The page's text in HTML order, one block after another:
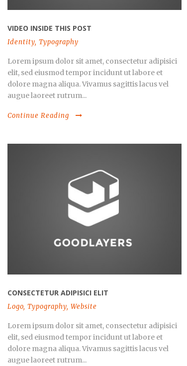
VIDEO INSIDE THIS POST
Identity, Typography
Lorem ipsum dolor sit amet, consectetur adipisici
elit, sed eiusmod tempor incidunt ut labore et
dolore magna aliqua. Vivamus sagittis lacus vel
augue laoreet rutrum...
Continue Reading
CONSECTETUR ADIPISICI ELIT
Logo, Typography, Website
Lorem ipsum dolor sit amet, consectetur adipisici
elit, sed eiusmod tempor incidunt ut labore et
dolore magna aliqua. Vivamus sagittis lacus vel
augue laoreet rutrum...